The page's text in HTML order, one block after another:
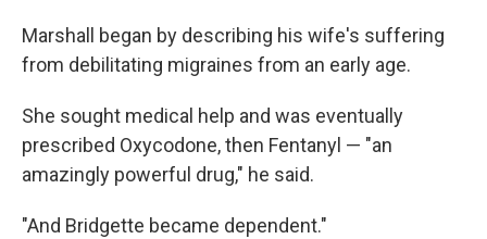
Marshall began by describing his wife's suffering
from debilitating migraines from an early age.
She sought medical help and was eventually
prescribed Oxycodone, then Fentanyl — "an
amazingly powerful drug," he said.
"And Bridgette became dependent."